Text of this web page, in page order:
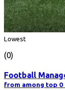
Lowest
(0)
Football
from among top 0